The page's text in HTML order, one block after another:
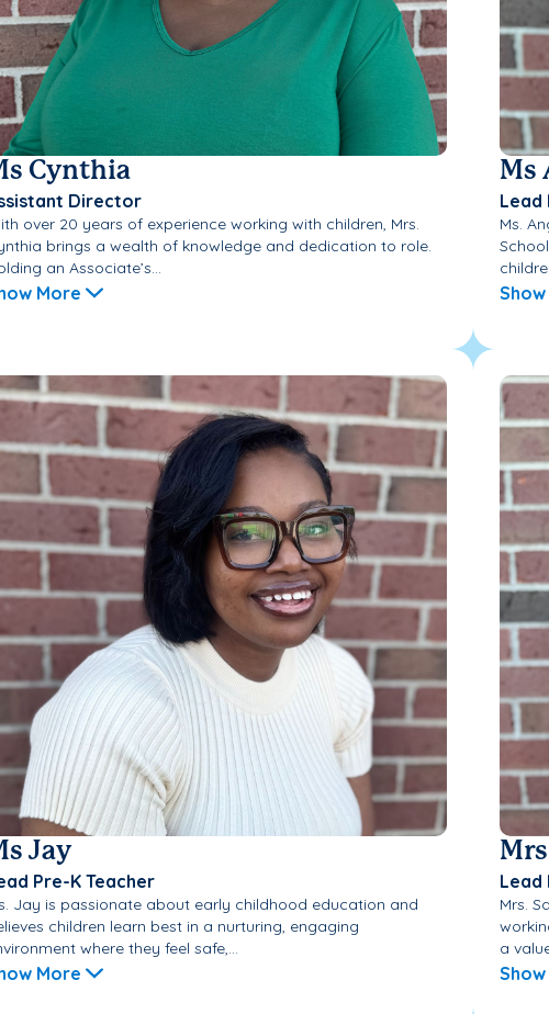
Cynthia
Director
over 20 years of experience working with children, Mrs.
brings a wealth of knowledge and dedication to role.
an Associate’s...
More
Ms
Lead
Ms.
Jay
Pre-K Teacher
Jay is passionate about early childhood education and
children learn best in a nurturing, engaging
where they feel safe,...
More
Lead
Mrs.
a